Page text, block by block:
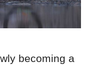
becoming a